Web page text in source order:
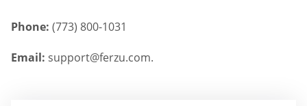
Phone: (773) 800-1031
Email: support@ferzu.com.